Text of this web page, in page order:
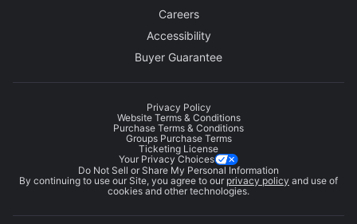
Careers
Accessibility
Buyer Guarantee
Privacy Policy
Website Terms & Conditions
Purchase Terms & Conditions
Groups Purchase Terms
Ticketing License
Your Privacy Choices
Do Not Sell or Share My Personal Information
By continuing to use our Site, you agree to our privacy policy and use of
cookies and other technologies.